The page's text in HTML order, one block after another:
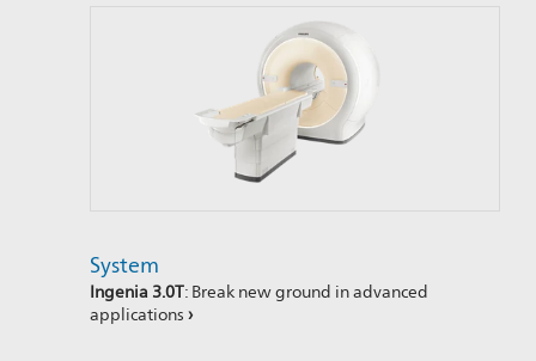
System
Ingenia 3.0T: Break new ground in advanced
applications›